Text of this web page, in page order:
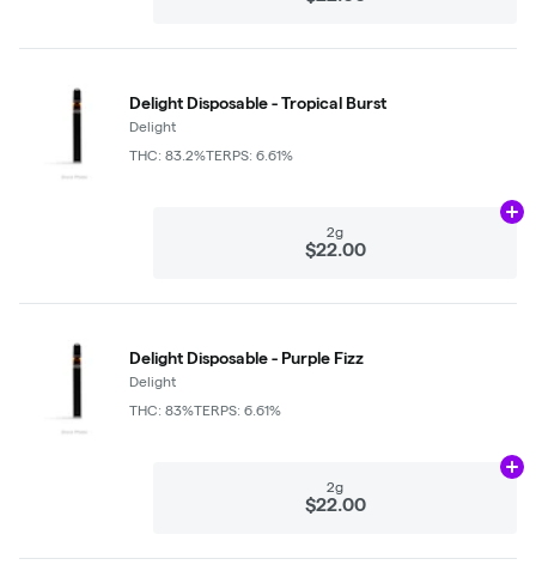
Delight Disposable - Tropical Burst
Delight
THC: 83.2%TERPS: 6.61%
2g
$22.00
Delight Disposable - Purple Fizz
Delight
THC: 83%TERPS: 6.61%
2g
$22.00